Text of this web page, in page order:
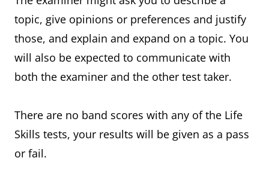
topic, give opinions or preferences and justify
those, and explain and expand on a topic. You
will also be expected to communicate with
both the examiner and the other test taker.
There are no band scores with any of the Life
Skills tests, your results will be given as a pass
or fail.